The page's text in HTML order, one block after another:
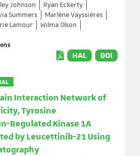
Johnson
Ryan Eckerty
Summers
Marlène Vayssières
Lamour
Wilma Olson
HAL DOI
Interaction Network of
Tyrosine
Regulated Kinase 1A
by Leucettinib-21 Using